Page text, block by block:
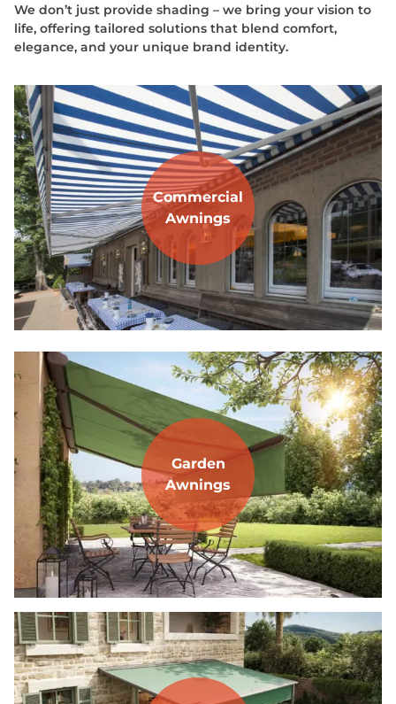
We don’t just provide shading – we bring your vision to
life, offering tailored solutions that blend comfort,
elegance, and your unique brand identity.
Commercial
Awnings
Garden
Awnings